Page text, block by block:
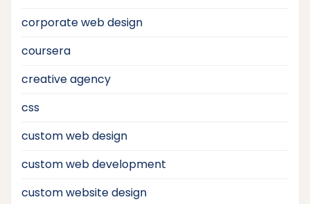
corporate web design
coursera
creative agency
css
custom web design
custom web development
custom website design